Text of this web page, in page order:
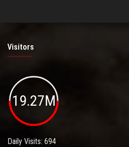
Visitors
19.27M
Daily Visits: 694